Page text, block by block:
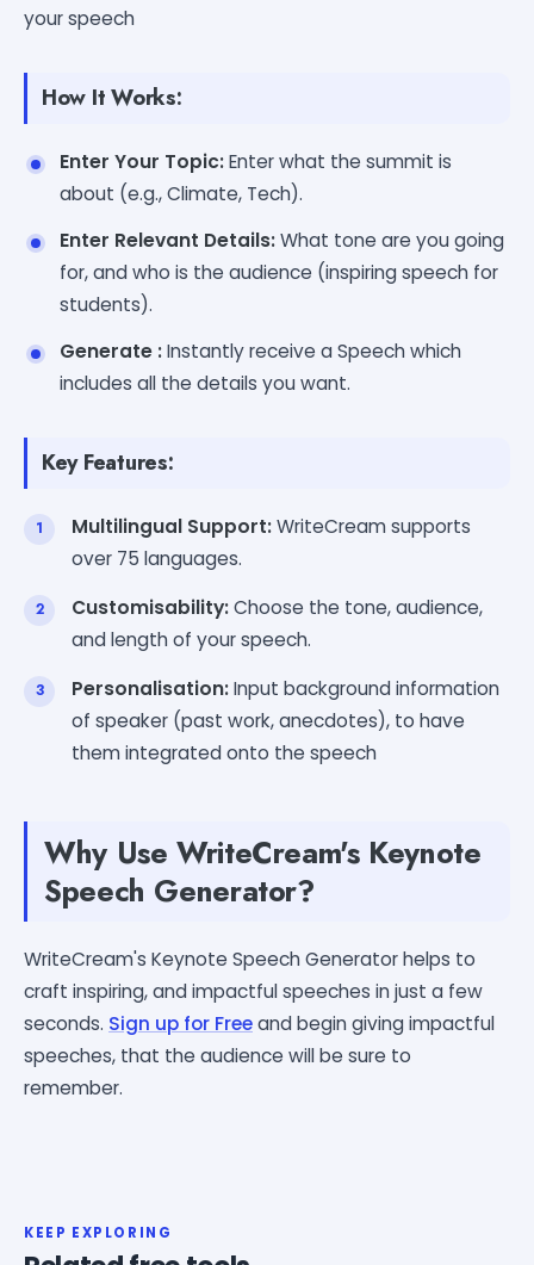
your speech
How It Works:
Enter Your Topic:Enter what the summit is
about (e.g., Climate, Tech).
Enter Relevant Details:What tone are you going
for, and who is the audience (inspiring speech for
students).
Generate :Instantly receive a Speech which
includes all the details you want.
Key Features:
Multilingual Support:WriteCream supports
over 75 languages.
Customisability:Choose the tone, audience,
and length of your speech.
Personalisation:Input background information
of speaker (past work, anecdotes), to have
them integrated onto the speech
Why Use WriteCream's Keynote
Speech Generator?
WriteCream's Keynote Speech Generator helps to
craft inspiring, and impactful speeches in just a few
seconds. Sign up for Freeand begin giving impactful
speeches, that the audience will be sure to
remember.
KEEP EXPLORING